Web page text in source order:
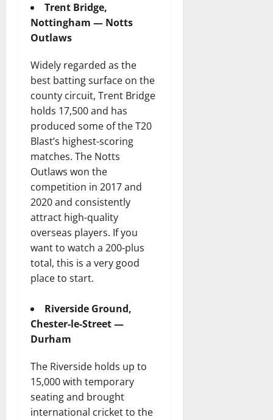
Trent Bridge,
Nottingham — Notts
Outlaws
Widely regarded as the
best batting surface on the
county circuit, Trent Bridge
holds 17,500 and has
produced some of the T20
Blast’s highest-scoring
matches. The Notts
Outlaws won the
competition in 2017 and
2020 and consistently
attract high-quality
overseas players. If you
want to watch a 200-plus
total, this is a very good
place to start.
Riverside Ground,
Chester-le-Street —
Durham
The Riverside holds up to
15,000 with temporary
seating and brought
international cricket to the